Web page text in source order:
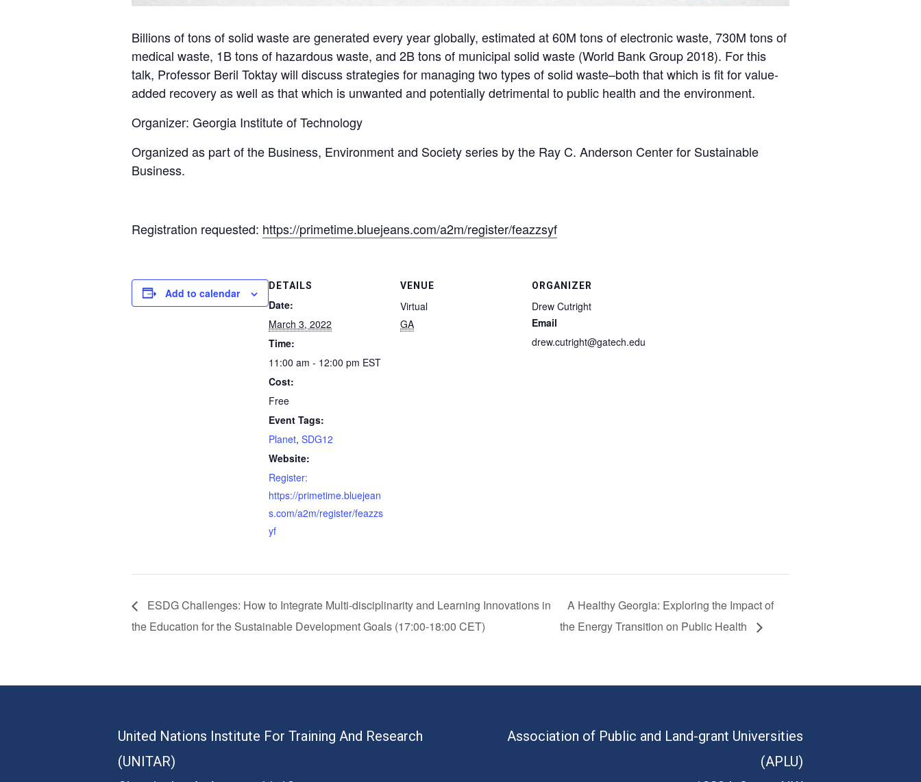
Billions of tons of solid waste are generated every year globally, estimated at 60M tons of electronic waste, 730M tons of
medical waste, 1B tons of hazardous waste, and 2B tons of municipal solid waste (World Bank Group 2018). For this
talk, Professor Beril Toktay will discuss strategies for managing two types of solid waste–both that which is fit for value-
added recovery as well as that which is unwanted and potentially detrimental to public health and the environment.
Organizer: Georgia Institute of Technology
Organized as part of the Business, Environment and Society series by the Ray C. Anderson Center for Sustainable
Business.
Registration requested: https://primetime.bluejeans.com/a2m/register/feazzsyf
Add to calendar
DETAILS
Date:
March 3, 2022
Time:
11:00 am - 12:00 pm EST
Cost:
Free
Event Tags:
Planet, SDG12
Website:
Register:
https://primetime.bluejean
s.com/a2m/register/feazzs
yf
VENUE
Virtual
GA
ORGANIZER
Drew Cutright
Email
drew.cutright@gatech.edu
ESDG Challenges: How to Integrate Multi-disciplinarity and Learning Innovations in
the Education for the Sustainable Development Goals (17:00-18:00 CET)
A Healthy Georgia: Exploring the Impact of
the Energy Transition on Public Health
United Nations Institute For Training And Research
(UNITAR)
Association of Public and Land-grant Universities
(APLU)